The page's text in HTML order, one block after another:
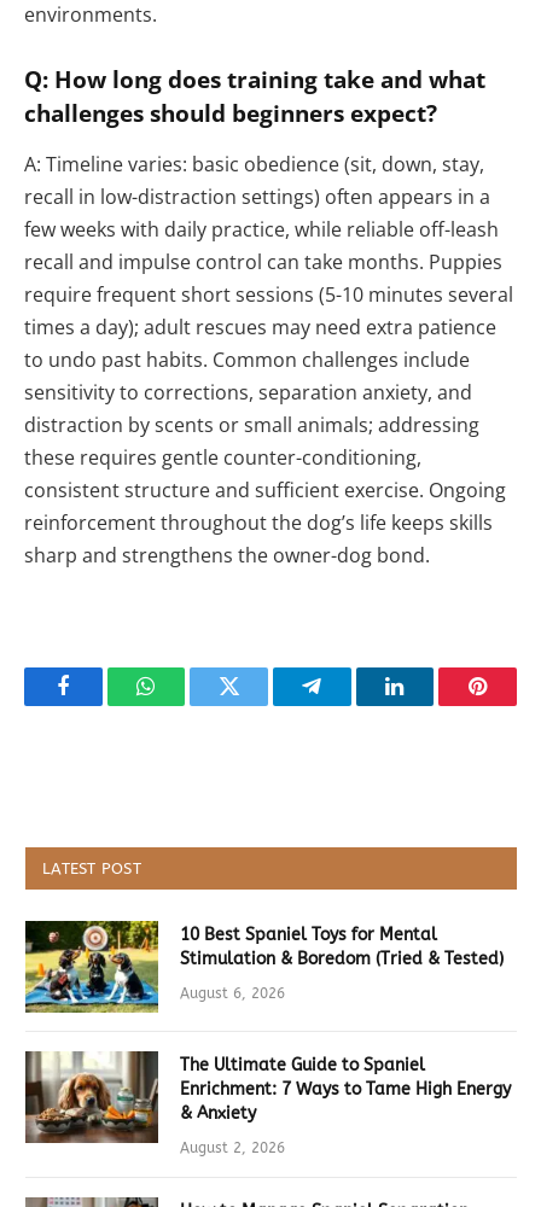
environments.
Q: How long does training take and what
challenges should beginners expect?
A: Timeline varies: basic obedience (sit, down, stay,
recall in low-distraction settings) often appears in a
few weeks with daily practice, while reliable off-leash
recall and impulse control can take months. Puppies
require frequent short sessions (5-10 minutes several
times a day); adult rescues may need extra patience
to undo past habits. Common challenges include
sensitivity to corrections, separation anxiety, and
distraction by scents or small animals; addressing
these requires gentle counter-conditioning,
consistent structure and sufficient exercise. Ongoing
reinforcement throughout the dog’s life keeps skills
sharp and strengthens the owner-dog bond.
FacebookWhatsAppTwitter TelegramLinkedIn
LATEST POST
10 Best Spaniel Toys for Mental
Stimulation & Boredom (Tried & Tested)
August 6, 2026
The Ultimate Guide to Spaniel
Enrichment: 7 Ways to Tame High Energy
& Anxiety
August 2, 2026